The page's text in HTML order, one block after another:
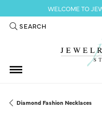
WELCOME TO
SEARCH
TOGGLE TOOLBAR
Diamond Fashion Necklaces